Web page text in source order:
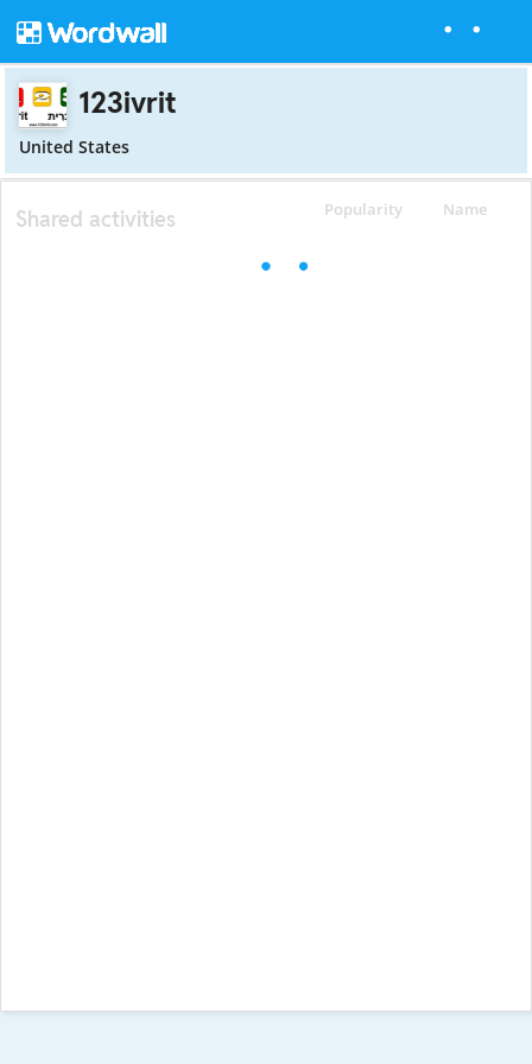
123ivrit
United States
Popularity Name
Shared activities